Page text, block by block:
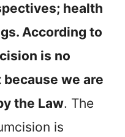
health
According to
is no
we are
the Law. The
is